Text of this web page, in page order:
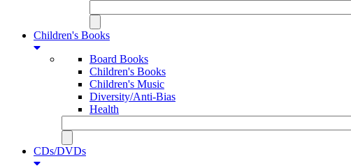
Children's Books
Board Books
Children's Books
Children's Music
Diversity/Anti-Bias
Health
CDs/DVDs